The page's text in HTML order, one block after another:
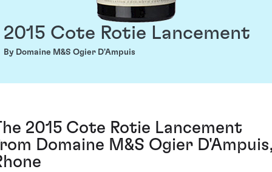
2015 Cote Rotie Lancement
By Domaine M&S Ogier D'Ampuis
2015 Cote Rotie Lancement
Domaine M&S Ogier